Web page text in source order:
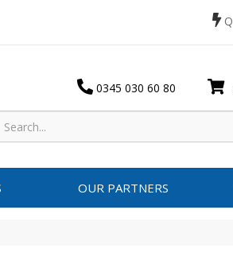
0345 030 60 80
OUR PARTNERS